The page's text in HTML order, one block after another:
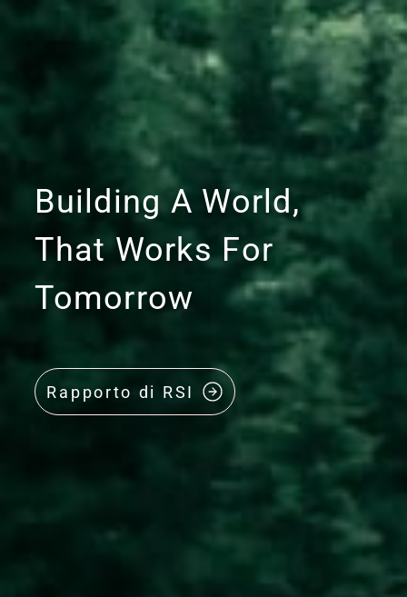
Building A World,
That Works For
Tomorrow
Rapporto di RSI